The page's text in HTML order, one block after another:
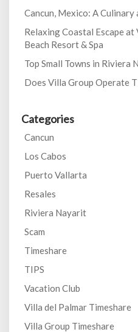
Cancun, Mexico: A Culinary
Relaxing Coastal Escape
Beach Resort & Spa
Top Small Towns in Riviera
Does Villa Group Operate
Categories
Cancun
Los Cabos
Puerto Vallarta
Resales
Riviera Nayarit
Scam
Timeshare
TIPS
Vacation Club
Villa del Palmar Timeshare
Villa Group Timeshare